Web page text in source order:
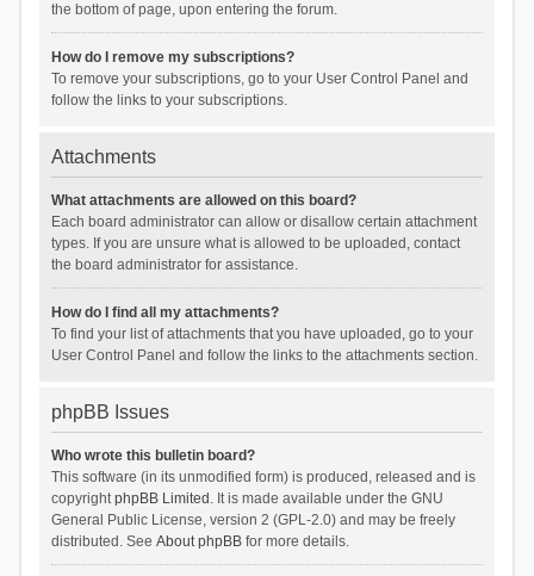
the bottom of page, upon entering the forum.
How do I remove my subscriptions?
To remove your subscriptions, go to your User Control Panel and
follow the links to your subscriptions.
Attachments
What attachments are allowed on this board?
Each board administrator can allow or disallow certain attachment
types. If you are unsure what is allowed to be uploaded, contact
the board administrator for assistance.
How do I find all my attachments?
To find your list of attachments that you have uploaded, go to your
User Control Panel and follow the links to the attachments section.
phpBB Issues
Who wrote this bulletin board?
This software (in its unmodified form) is produced, released and is
copyrightphpBB Limited . It is made available under the GNU
General Public License, version 2 (GPL-2.0) and may be freely
distributed. See About phpBBfor more details.